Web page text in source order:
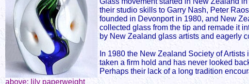
above: lily paperweight
their studio skills to Garry Nash, Peter
founded in Devonport in 1980, and New
collected glass from the tip and remade it
by New Zealand glass artists and eagerly
In 1980 the New Zealand Society of
taken a firm hold and has never looked
Perhaps their lack of a long tradition